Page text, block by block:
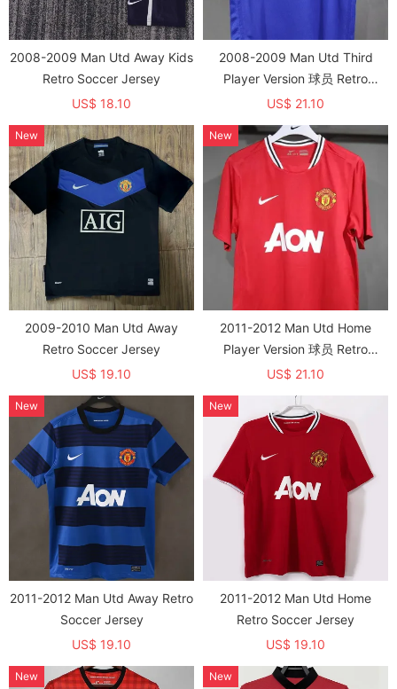
2008-2009 Man Utd Away Kids
Retro Soccer Jersey
US$ 18.10
2008-2009 Man Utd Third
Player Version 球员 Retro
Soccer Jersey
US$ 21.10
2009-2010 Man Utd Away
Retro Soccer Jersey
US$ 19.10
New
2011-2012 Man Utd Home
Player Version 球员 Retro
Soccer Jersey
US$ 21.10
New
2011-2012 Man Utd Away Retro
Soccer Jersey
US$ 19.10
New
2011-2012 Man Utd Home
Retro Soccer Jersey
US$ 19.10
New
New New